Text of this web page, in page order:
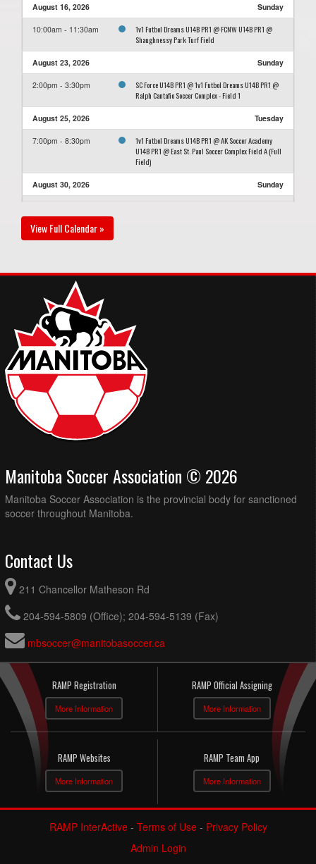
August 16, 2026 Sunday
10:00am - 11:30am
1v1 Futbol Dreams U14B PR1 @ FCNW U14B PR1 @
Shaughnessy Park Turf Field
August 23, 2026 Sunday
2:00pm - 3:30pm
SC Force U14B PR1 @ 1v1 Futbol Dreams U14B PR1 @
Ralph Cantafio Soccer Complex - Field 1
August 25, 2026 Tuesday
7:00pm - 8:30pm
1v1 Futbol Dreams U14B PR1 @ AK Soccer Academy
U14B PR1 @ East St. Paul Soccer Complex Field A (Full
Field)
August 30, 2026 Sunday
View Full Calendar »
Manitoba Soccer Association © 2026
Manitoba Soccer Association is the provincial body for sanctioned
soccer throughout Manitoba.
Contact Us
211 Chancellor Matheson Rd
204-594-5809 (Office); 204-594-5139 (Fax)
mbsoccer@manitobasoccer.ca
RAMP Registration
More Information
RAMP Official Assigning
More Information
RAMP Websites
More Information
RAMP Team App
More Information
RAMP InterActive- Terms of Use- Privacy Policy
Admin Login